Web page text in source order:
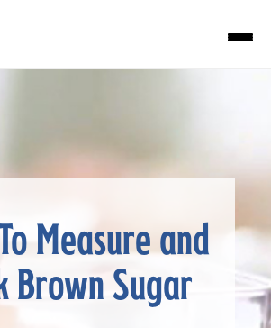
Measure and
Brown Sugar